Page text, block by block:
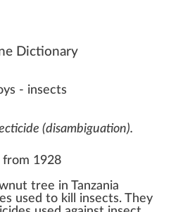
Dictionary
- insects
(disambiguation).
from 1928
tree in Tanzania
used to kill insects. They